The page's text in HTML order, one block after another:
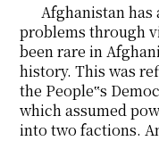
Afghanistan
problems through
been rare in
history. This was
the People‟s
which assumed
into two factions.